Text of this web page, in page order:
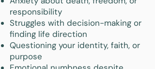
responsibility
Struggles with decision-making or
finding life direction
Questioning your identity, faith, or
purpose